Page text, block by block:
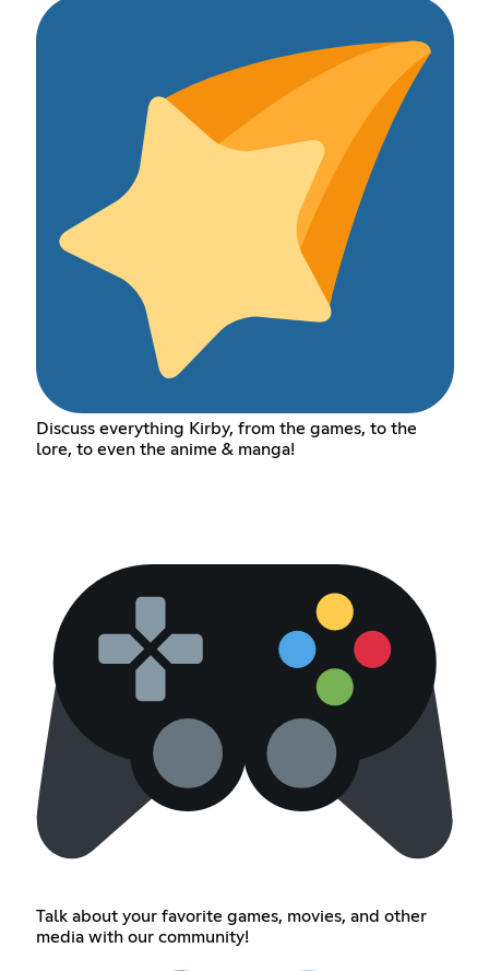
Discuss everything Kirby, from the games, to the
lore, to even the anime & manga!
Talk about your favorite games, movies, and other
media with our community!